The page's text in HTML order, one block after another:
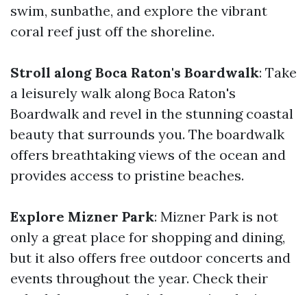
swim, sunbathe, and explore the vibrant
coral reef just off the shoreline.
Stroll along Boca Raton's Boardwalk: Take
a leisurely walk along Boca Raton's
Boardwalk and revel in the stunning coastal
beauty that surrounds you. The boardwalk
offers breathtaking views of the ocean and
provides access to pristine beaches.
Explore Mizner Park: Mizner Park is not
only a great place for shopping and dining,
but it also offers free outdoor concerts and
events throughout the year. Check their